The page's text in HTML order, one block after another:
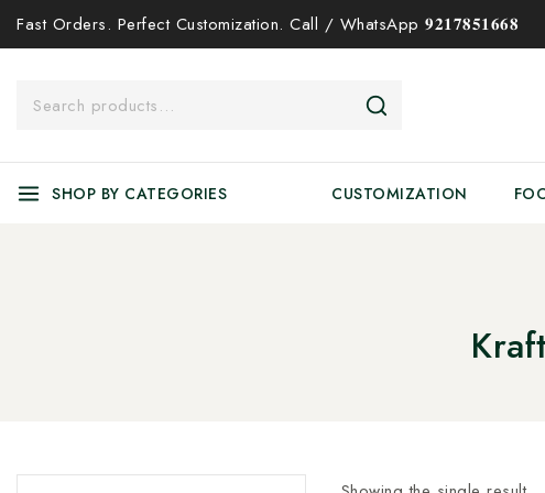
Fast Orders. Perfect Customization. Call / WhatsApp 𝟗𝟐𝟏𝟕𝟖𝟓𝟏𝟔𝟔𝟖
SHOP BY CATEGORIES CUSTOMIZATION